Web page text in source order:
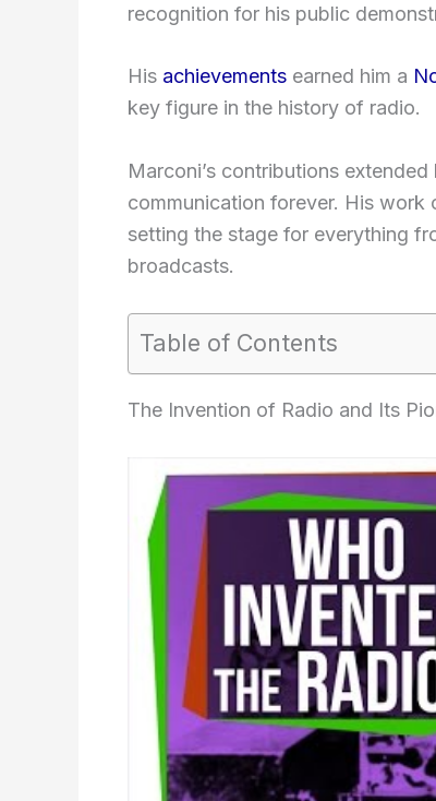
recognition for his public
His achievements earned him a
key figure in the history of radio.
Marconi’s contributions
communication forever. His work
setting the stage for everything
broadcasts.
Table of Contents
The Invention of Radio and Its